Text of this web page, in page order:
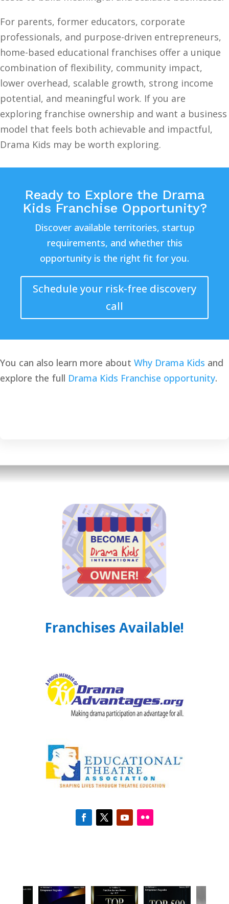
For parents, former educators, corporate
professionals, and purpose-driven entrepreneurs,
home-based educational franchises offer a unique
combination of flexibility, community impact,
lower overhead, scalable growth, strong income
potential, and meaningful work. If you are
exploring franchise ownership and want a business
model that feels both achievable and impactful,
Drama Kids may be worth exploring.
Ready to Explore the Drama
Kids Franchise Opportunity?
Discover available territories, startup
requirements, and whether this
opportunity is the right fit for you.
Schedule your risk-free discovery
call
You can also learn more about Why Drama Kids and
explore the full Drama Kids Franchise opportunity.
Franchises Available!